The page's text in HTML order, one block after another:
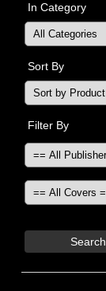
In Category
Sort By
Filter By
Search